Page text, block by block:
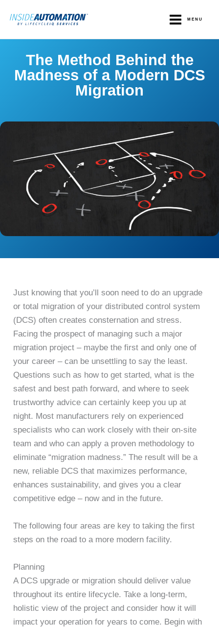
MENU
The Method Behind the
Madness of a Modern DCS
Migration
Just knowing that you’ll soon need to do an upgrade
or total migration of your distributed control system
(DCS) often creates consternation and stress.
Facing the prospect of managing such a major
migration project – maybe the first and only one of
your career – can be unsettling to say the least.
Questions such as how to get started, what is the
safest and best path forward, and where to seek
trustworthy advice can certainly keep you up at
night. Most manufacturers rely on experienced
specialists who can work closely with their on-site
team and who can apply a proven methodology to
eliminate “migration madness.” The result will be a
new, reliable DCS that maximizes performance,
enhances sustainability, and gives you a clear
competitive edge – now and in the future.
The following four areas are key to taking the first
steps on the road to a more modern facility.
Planning
A DCS upgrade or migration should deliver value
throughout its entire lifecycle. Take a long-term,
holistic view of the project and consider how it will
impact your operation for years to come. Begin with